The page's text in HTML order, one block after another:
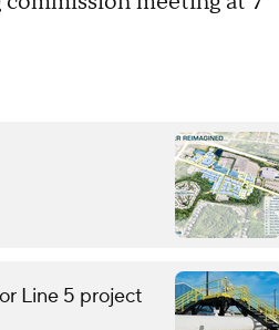
Line 5 project